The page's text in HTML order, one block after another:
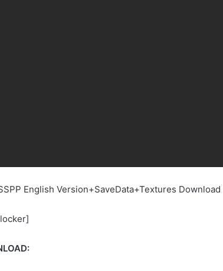
English Version+SaveData+Textures Download